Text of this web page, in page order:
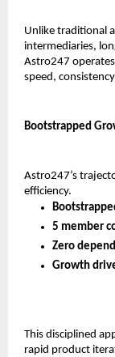
Unlike traditional
intermediaries,
Astro247 operates
speed,
Bootstrapped
Astro247’s
efficiency.
5 member
Zero
Growth
This disciplined
rapid product